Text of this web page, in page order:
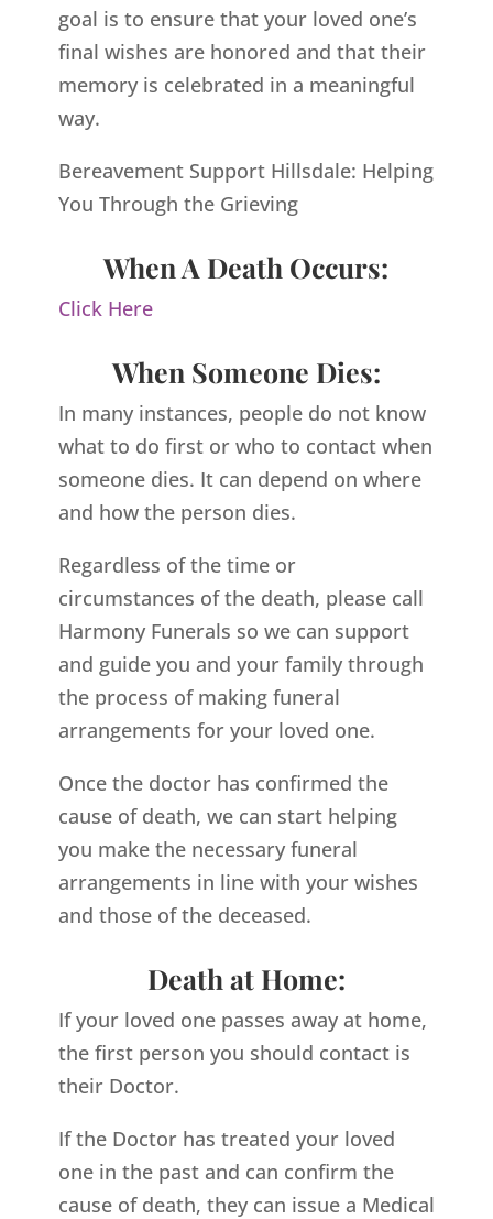
goal is to ensure that your loved one’s
final wishes are honored and that their
memory is celebrated in a meaningful
way.
Bereavement Support Hillsdale: Helping
You Through the Grieving
When A Death Occurs:
Click Here
When Someone Dies:
In many instances, people do not know
what to do first or who to contact when
someone dies. It can depend on where
and how the person dies.
Regardless of the time or
circumstances of the death, please call
Harmony Funerals so we can support
and guide you and your family through
the process of making funeral
arrangements for your loved one.
Once the doctor has confirmed the
cause of death, we can start helping
you make the necessary funeral
arrangements in line with your wishes
and those of the deceased.
Death at Home:
If your loved one passes away at home,
the first person you should contact is
their Doctor.
If the Doctor has treated your loved
one in the past and can confirm the
cause of death, they can issue a Medical